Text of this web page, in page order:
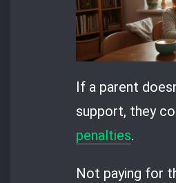
If a parent
support, they
penalties.
Not paying for